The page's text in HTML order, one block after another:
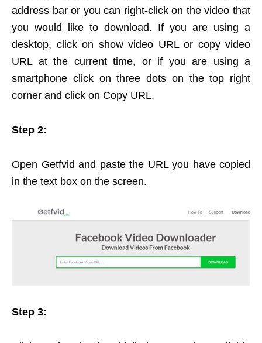
address bar or you can right-click on the video that
you would like to download. If you are using a
desktop, click on show video URL or copy video
URL at the current time, or if you are using a
smartphone click on three dots on the top right
corner and click on Copy URL.
Step 2:
Open Getfvid and paste the URL you have copied
in the text box on the screen.
Step 3: